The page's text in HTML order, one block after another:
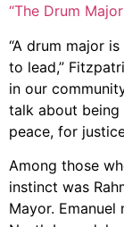
“The Drum
“A drum major
to lead,”
in our
talk about
peace, for
Among those
instinct was
Mayor.